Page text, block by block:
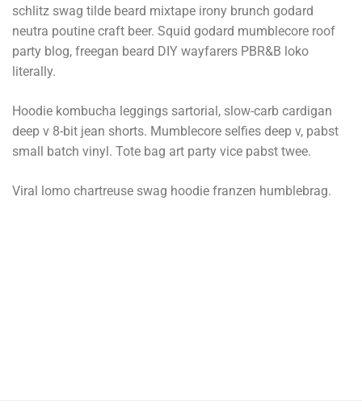
schlitz swag tilde beard mixtape irony brunch godard
neutra poutine craft beer. Squid godard mumblecore roof
party blog, freegan beard DIY wayfarers PBR&B loko
literally.
Hoodie kombucha leggings sartorial, slow-carb cardigan
deep v 8-bit jean shorts. Mumblecore selfies deep v, pabst
small batch vinyl. Tote bag art party vice pabst twee.
Viral lomo chartreuse swag hoodie franzen humblebrag.